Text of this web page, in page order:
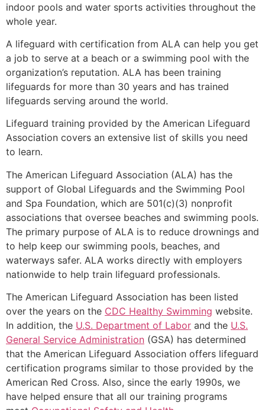
indoor pools and water sports activities throughout the
whole year.
A lifeguard with certification from ALA can help you get
a job to serve at a beach or a swimming pool with the
organization’s reputation. ALA has been training
lifeguards for more than 30 years and has trained
lifeguards serving around the world.
Lifeguard training provided by the American Lifeguard
Association covers an extensive list of skills you need
to learn.
The American Lifeguard Association (ALA) has the
support of Global Lifeguards and the Swimming Pool
and Spa Foundation, which are 501(c)(3) nonprofit
associations that oversee beaches and swimming pools.
The primary purpose of ALA is to reduce drownings and
to help keep our swimming pools, beaches, and
waterways safer. ALA works directly with employers
nationwide to help train lifeguard professionals.
The American Lifeguard Association has been listed
over the years on the CDC Healthy Swimming website.
In addition, the U.S. Department of Labor and the U.S.
General Service Administration (GSA) has determined
that the American Lifeguard Association offers lifeguard
certification programs similar to those provided by the
American Red Cross. Also, since the early 1990s, we
have helped ensure that all our training programs